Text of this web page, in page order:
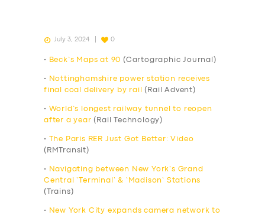
July 3, 2024 0
• Beck’s Maps at 90 (Cartographic Journal)
•
Nottinghamshire power station receives
final coal delivery by rail
(Rail Advent)
•
World’s longest railway tunnel to reopen
after a year (Rail Technology)
•
The Paris RER Just Got Better: Video
(RMTransit)
•
Navigating between New York’s Grand
Central ‘Terminal’ & ‘Madison’ Stations
(Trains)
•
New York City expands camera network to